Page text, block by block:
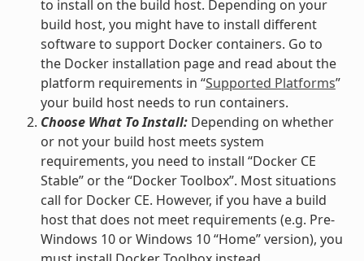
to install on the build host. Depending on your
build host, you might have to install different
software to support Docker containers. Go to
the Docker installation page and read about the
platform requirements in “Supported Platforms”
your build host needs to run containers.
Choose What To Install:Depending on whether
or not your build host meets system
requirements, you need to install “Docker CE
Stable” or the “Docker Toolbox”. Most situations
call for Docker CE. However, if you have a build
host that does not meet requirements (e.g. Pre-
Windows 10 or Windows 10 “Home” version), you